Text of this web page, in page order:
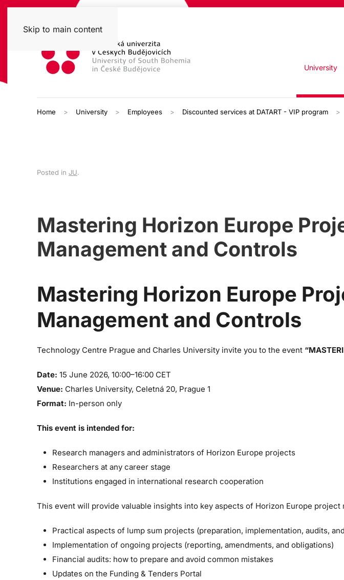
Skip to main content
University
Home University Employees Discounted services at DATART - VIP program
Posted in JU.
Mastering Horizon Europe
Management and Controls
Mastering Horizon Europe
Management and Controls
Technology Centre Prague and Charles University invite you to the event
Date: 15 June 2026, 10:00–16:00 CET
Venue: Charles University, Celetná 20, Prague 1
Format: In-person only
This event is intended for:
Research managers and administrators of Horizon Europe projects
Researchers at any career stage
Institutions engaged in international research cooperation
This event will provide valuable insights into key aspects of Horizon Europe project
Practical aspects of lump sum projects (preparation, implementation, audits,
Implementation of ongoing projects (reporting, amendments, and obligations)
Financial audits: how to prepare and avoid common mistakes
Updates on the Funding & Tenders Portal